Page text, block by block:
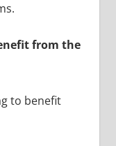
from the
to benefit